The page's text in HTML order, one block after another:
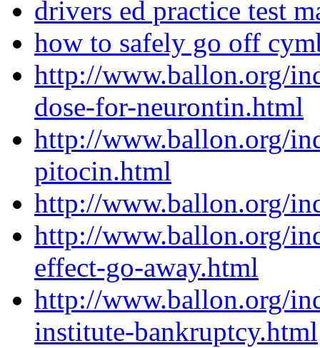
drivers ed practice test
how to safely go off
http://www.ballon.org/
dose-for-neurontin.html
http://www.ballon.org/
pitocin.html
http://www.ballon.org/
http://www.ballon.org/
effect-go-away.html
http://www.ballon.org/
institute-bankruptcy.html